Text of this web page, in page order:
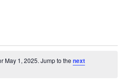
May 1, 2025. Jump to the next